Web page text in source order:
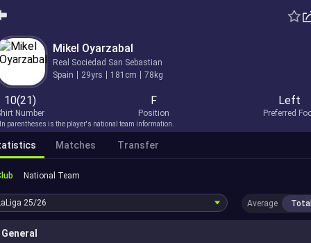
Mikel Oyarzabal
Real Sociedad San Sebastian
Spain
29yrs 181cm 78kg
10(21)
Number
F
Position
Left
Preferred
parentheses is the player's national team information.
Matches Transfer
National Team
25/26 Average Total
General